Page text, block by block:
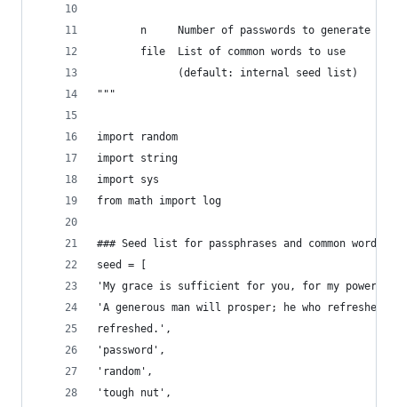
n     Number of passwords to generate
       file  List of common words to use
             (default: internal seed list)
"""
import random
import string
import sys
from math import log
### Seed list for passphrases and common words
seed = [
'My grace is sufficient for you, for my power is
'A generous man will prosper; he who
refreshed.',
'password',
'random',
'tough nut',